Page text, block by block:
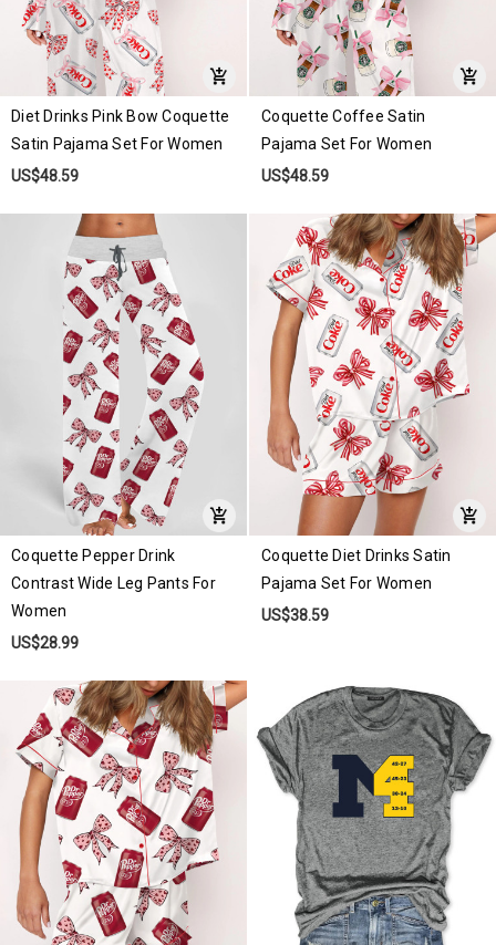
Diet Drinks Pink Bow Coquette
Satin Pajama Set For Women
US$48.59
Coquette Coffee Satin
Pajama Set For Women
US$48.59
Coquette Pepper Drink
Contrast Wide Leg Pants For
Women
US$28.99
Coquette Diet Drinks Satin
Pajama Set For Women
US$38.59